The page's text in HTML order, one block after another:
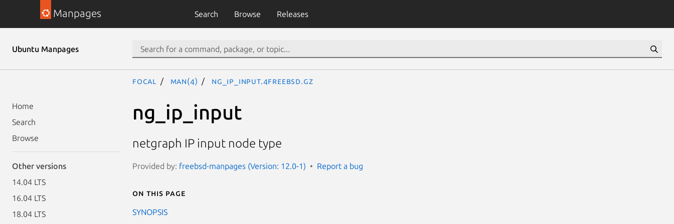
Manpages Search Browse Releases
Ubuntu Manpages
Home
Search
Browse
Other versions
14.04 LTS
16.04 LTS
18.04 LTS
focal man(4) ng_ip_input.4freebsd.gz
ng_ip_input
netgraph IP input node type
Provided by: freebsd-manpages (Version: 12.0-1) Report a bug
On this page
SYNOPSIS